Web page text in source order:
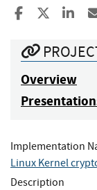
Share toShare to
Overview
Implementation
Linux Kernel
Description